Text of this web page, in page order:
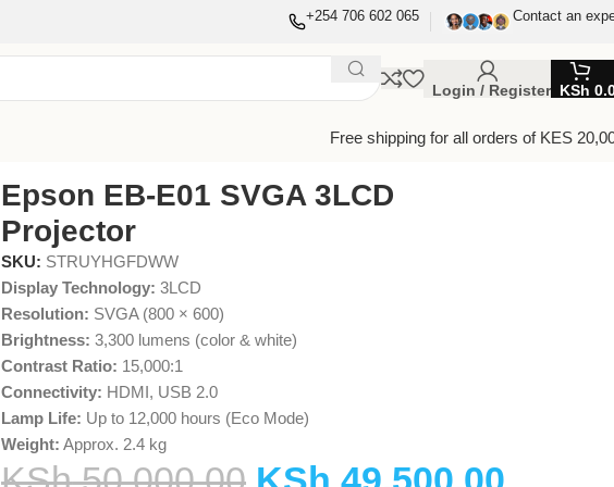
+254 706 602 065 Contact an
Login / Register KSh
Free shipping for all orders of KES
Epson EB-E01 SVGA 3LCD
Projector
SKU: STRUYHGFDWW
Display Technology: 3LCD
Resolution: SVGA (800 × 600)
Brightness: 3,300 lumens (color & white)
Contrast Ratio: 15,000:1
Connectivity: HDMI, USB 2.0
Lamp Life: Up to 12,000 hours (Eco Mode)
Weight: Approx. 2.4 kg